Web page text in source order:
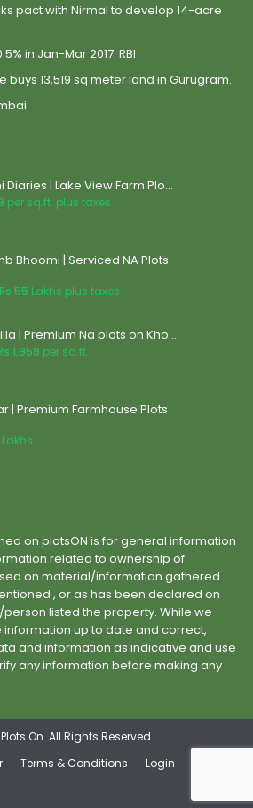
pact with Nirmal to develop 14-acre
in Jan-Mar 2017: RBI
buys 13,519 sq meter land in Gurugram.
Diaries | Lake View Farm Plo...
per sq.ft. plus taxes
Bhoomi | Serviced NA Plots
Rs 55 Lakhs plus taxes
| Premium Na plots on Kho...
1,959 per sq.ft.
| Premium Farmhouse Plots
Lakhs
on plotsON is for general information
related to ownership of
on material/information gathered
, or as has been declared on
listed the property. While we
up to date and correct,
and information as indicative and use
any information before making any
On. All Rights Reserved.
Terms & Conditions
Login